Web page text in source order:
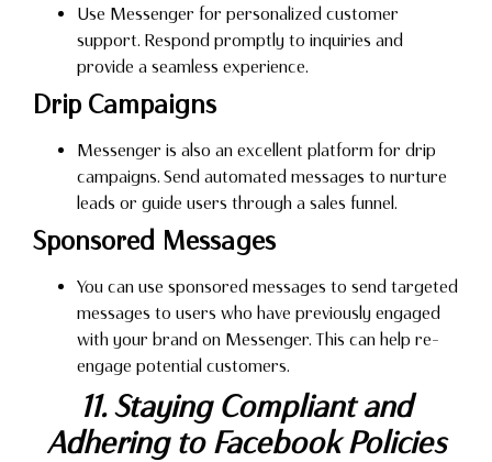
Use Messenger for personalized customer
support. Respond promptly to inquiries and
provide a seamless experience.
Drip Campaigns
Messenger is also an excellent platform for drip
campaigns. Send automated messages to nurture
leads or guide users through a sales funnel.
Sponsored Messages
You can use sponsored messages to send targeted
messages to users who have previously engaged
with your brand on Messenger. This can help re-
engage potential customers.
11. Staying Compliant and
Adhering to Facebook Policies